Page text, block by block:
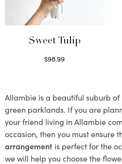
Sweet Tulip
$98.99
Allambie is a beautiful suburb of
green parklands. If you are
your friend living in Allambie
occasion, then you must ensure
arrangement is perfect for the
we will help you choose the